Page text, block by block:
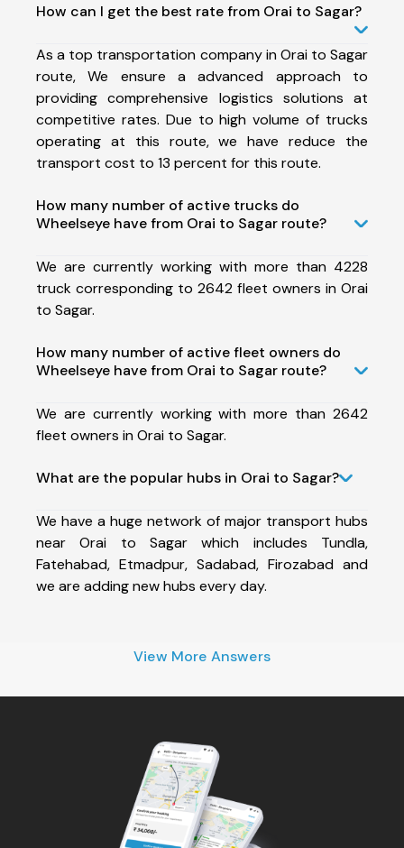
How can I get the best rate from Orai to Sagar?
As a top transportation company in Orai to Sagar
route, We ensure a advanced approach to
providing comprehensive logistics solutions at
competitive rates. Due to high volume of trucks
operating at this route, we have reduce the
transport cost to 13 percent for this route.
How many number of active trucks do
Wheelseye have from Orai to Sagar route?
We are currently working with more than 4228
truck corresponding to 2642 fleet owners in Orai
to Sagar.
How many number of active fleet owners do
Wheelseye have from Orai to Sagar route?
We are currently working with more than 2642
fleet owners in Orai to Sagar.
What are the popular hubs in Orai to Sagar?
We have a huge network of major transport hubs
near Orai to Sagar which includes Tundla,
Fatehabad, Etmadpur, Sadabad, Firozabad and
we are adding new hubs every day.
View More Answers